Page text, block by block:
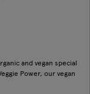
and vegan special
Power, our vegan